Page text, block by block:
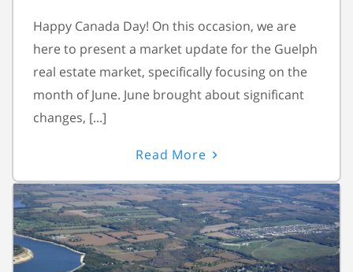
Happy Canada Day! On this occasion, we are
here to present a market update for the Guelph
real estate market, specifically focusing on the
month of June. June brought about significant
changes, [...]
Read More